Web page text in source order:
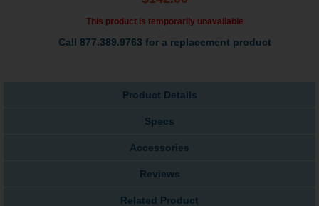
This product is temporarily unavailable
Call 877.389.9763 for a replacement product
Product Details
Specs
Accessories
Reviews
Related Product